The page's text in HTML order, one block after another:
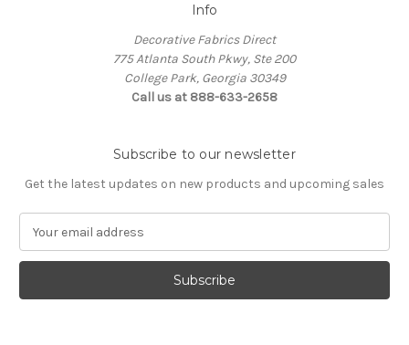
Info
Decorative Fabrics Direct
775 Atlanta South Pkwy, Ste 200
College Park, Georgia 30349
Call us at 888-633-2658
Subscribe to our newsletter
Get the latest updates on new products and upcoming sales
a
l